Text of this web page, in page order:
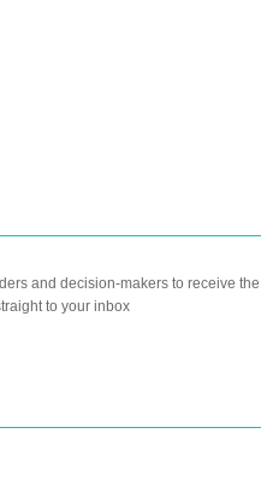
and decision-makers to receive
to your inbox